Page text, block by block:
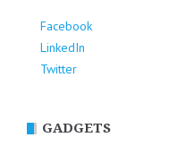
Facebook
LinkedIn
Twitter
GADGETS